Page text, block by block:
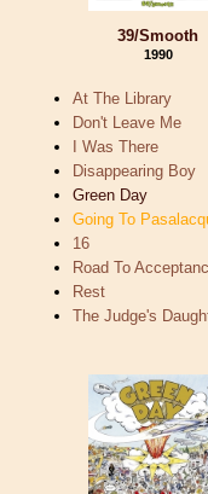
39/Smooth
1990
At The Library
Don't Leave Me
I Was There
Disappearing Boy
Green Day
Going To
16
Road To
Rest
The Judge's